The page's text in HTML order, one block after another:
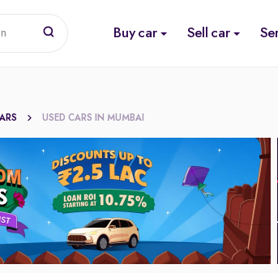
Buy car Sell car
USED CARS IN MUMBAI